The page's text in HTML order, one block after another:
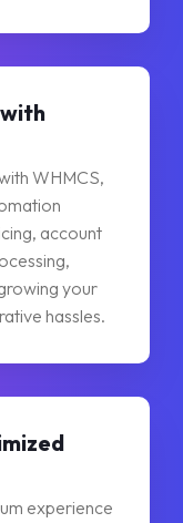
WHMCS,
account
your
hassles.
experience